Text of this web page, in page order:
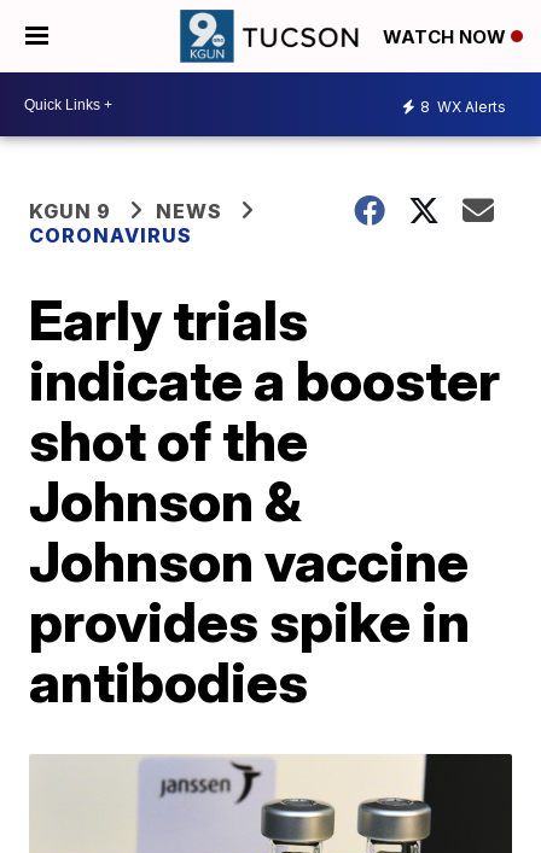
WATCH NOW
8 WX Alerts
KGUN 9
NEWS
CORONAVIRUS
Early trials
indicate a booster
shot of the
Johnson &
Johnson vaccine
provides spike in
antibodies